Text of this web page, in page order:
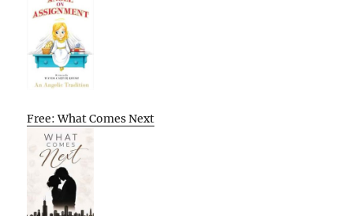
Free: What Comes Next